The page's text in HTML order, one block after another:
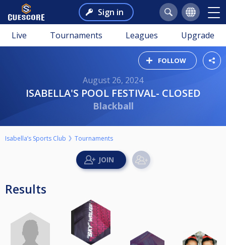
Sign in
Live Tournaments Leagues Upgrade
FOLLOW
August 26, 2024
ISABELLA'S POOL FESTIVAL- CLOSED
Blackball
Isabella’s Sports Club Tournaments
Results